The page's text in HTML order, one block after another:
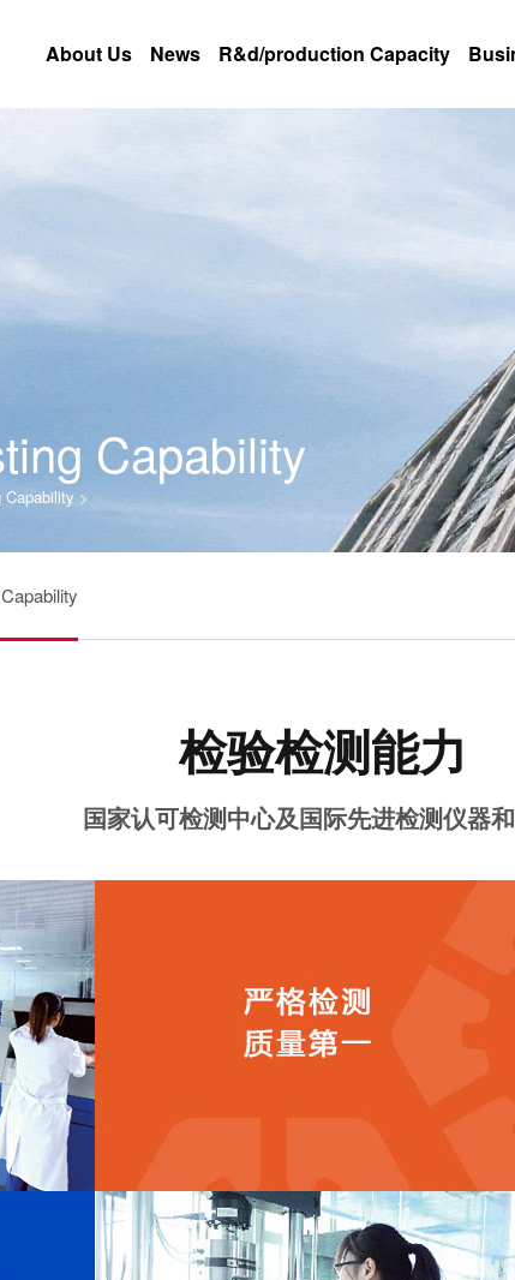
About Us News R&d/production Capacity
Capability
>
检验检测能力
国家认可检测中心及国际先进检测仪器